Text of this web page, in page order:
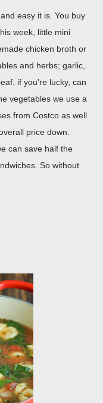
easy it is. You buy
week, little mini
chicken broth or
and herbs; garlic,
if you're lucky, can
vegetables we use a
from Costco as well
price down.
can save half the
So without